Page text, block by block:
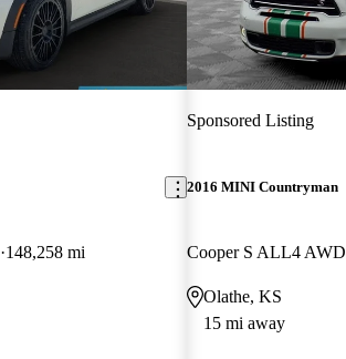
148,258 mi
Sponsored Listing
2016 MINI Countryman
Cooper S ALL4 AWD
Olathe, KS
15 mi away